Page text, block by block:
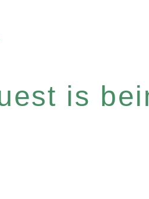
is